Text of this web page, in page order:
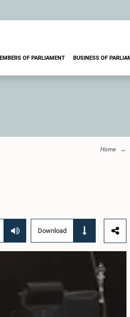
OF PARLIAMENT BUSINESS OF
Home
Download